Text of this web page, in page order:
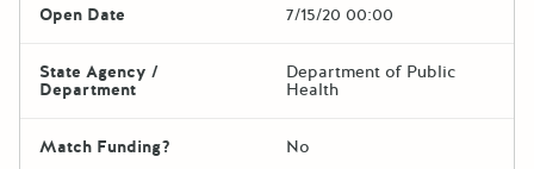
Open Date 7/15/20 00:00
State Agency /
Department
Department of Public
Health
Match Funding? No